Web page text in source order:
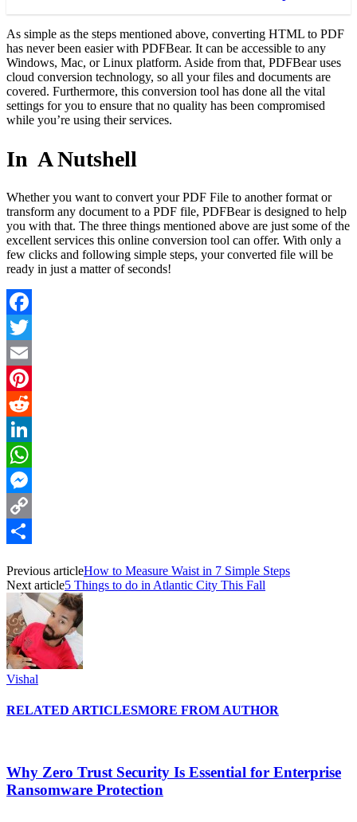
As simple as the steps mentioned above, converting HTML to PDF
has never been easier with PDFBear. It can be accessible to any
Windows, Mac, or Linux platform. Aside from that, PDFBear uses
cloud conversion technology, so all your files and documents are
covered. Furthermore, this conversion tool has done all the vital
settings for you to ensure that no quality has been compromised
while you’re using their services.
In A Nutshell
Whether you want to convert your PDF File to another format or
transform any document to a PDF file, PDFBear is designed to help
you with that. The three things mentioned above are just some of the
excellent services this online conversion tool can offer. With only a
few clicks and following simple steps, your converted file will be
ready in just a matter of seconds!
Facebook
Twitter
Email
Pinterest
Reddit
LinkedIn
WhatsApp
Messenger
Copy
Previous articleHow to Measure Waist in 7 Simple Steps
Next article5 Things to do in Atlantic City This Fall
Vishal
RELATED ARTICLESMORE FROM AUTHOR
Why Zero Trust Security Is Essential for Enterprise
Ransomware Protection